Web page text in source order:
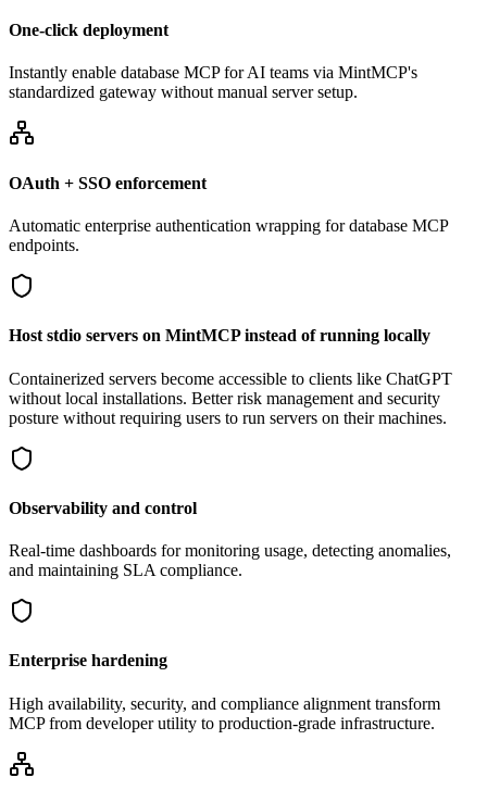
One-click deployment
Instantly enable database MCP for AI teams via MintMCP's
standardized gateway without manual server setup.
OAuth + SSO enforcement
Automatic enterprise authentication wrapping for database MCP
endpoints.
Host stdio servers on MintMCP instead of running locally
Containerized servers become accessible to clients like ChatGPT
without local installations. Better risk management and security
posture without requiring users to run servers on their machines.
Observability and control
Real-time dashboards for monitoring usage, detecting anomalies,
and maintaining SLA compliance.
Enterprise hardening
High availability, security, and compliance alignment transform
MCP from developer utility to production-grade infrastructure.